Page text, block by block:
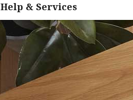
Help & Services